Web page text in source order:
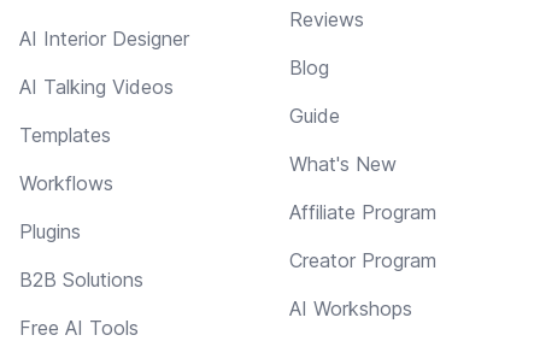
AI Interior Designer
AI Talking Videos
Templates
Workflows
Plugins
B2B Solutions
Free AI Tools
Reviews
Blog
Guide
What's New
Affiliate Program
Creator Program
AI Workshops